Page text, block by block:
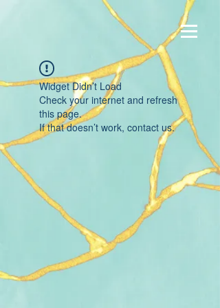
Widget Didn’t Load
Check your internet and refresh
this page.
If that doesn’t work, contact us.